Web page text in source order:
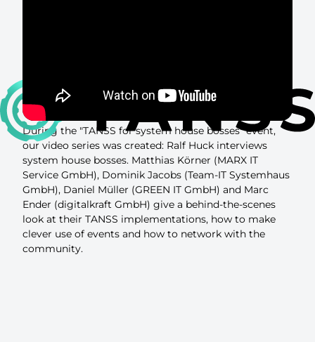
During the "TANSS for system house bosses" event,
our video series was created: Ralf Huck interviews
system house bosses. Matthias Körner (MARX IT
Service GmbH), Dominik Jacobs (Team-IT Systemhaus
GmbH), Daniel Müller (GREEN IT GmbH) and Marc
Ender (digitalkraft GmbH) give a behind-the-scenes
look at their TANSS implementations, how to make
clever use of events and how to network with the
community.